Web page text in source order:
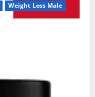
Weight Loss Male